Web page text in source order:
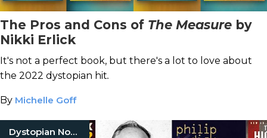
The Pros and Cons of The Measure by
Nikki Erlick
It's not a perfect book, but there's a lot to love about
the 2022 dystopian hit.
By Michelle Goff
Dystopian Novels